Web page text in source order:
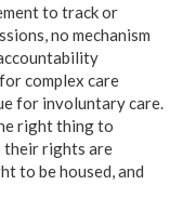
to track or
no mechanism
complex care
for involuntary care.
right thing to
their rights are
to be housed, and